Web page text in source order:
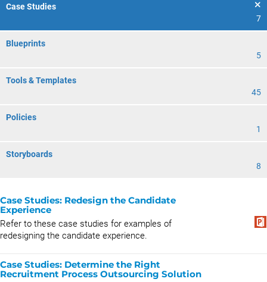
Case Studies
7
Blueprints
5
Tools & Templates
45
Policies
1
Storyboards
8
Case Studies: Redesign the Candidate
Experience
Refer to these case studies for examples of
redesigning the candidate experience.
Case Studies: Determine the Right
Recruitment Process Outsourcing Solution